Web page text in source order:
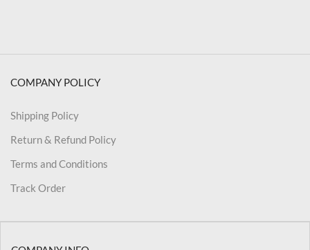
COMPANY POLICY
Shipping Policy
Return & Refund Policy
Terms and Conditions
Track Order